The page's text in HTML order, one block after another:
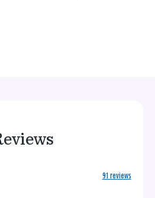
91 reviews